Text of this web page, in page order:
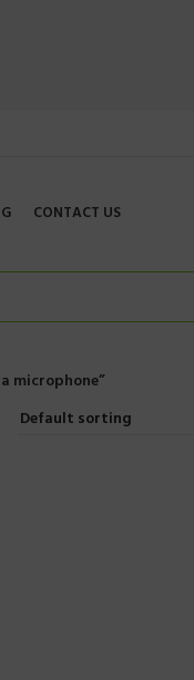
CONTACT US
microphone”